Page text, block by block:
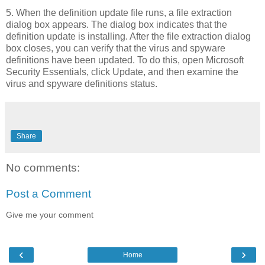
5. When the definition update file runs, a file extraction
dialog box appears. The dialog box indicates that the
definition update is installing. After the file extraction dialog
box closes, you can verify that the virus and spyware
definitions have been updated. To do this, open Microsoft
Security Essentials, click Update, and then examine the
virus and spyware definitions status.
Share
No comments:
Post a Comment
Give me your comment
‹ ›
Home